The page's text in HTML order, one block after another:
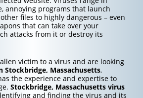
annoying programs that launch
files to highly dangerous – even
that can take over your
attacks from it or destroy its
victim to a virus and are looking
Stockbridge, Massachusetts,
the experience and expertise to
Stockbridge, Massachusettsvirus
and finding the virus and its